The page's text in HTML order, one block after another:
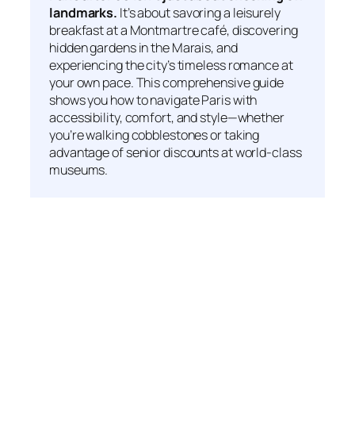
landmarks. It’s about savoring a leisurely
breakfast at a Montmartre café, discovering
hidden gardens in the Marais, and
experiencing the city’s timeless romance at
your own pace. This comprehensive guide
shows you how to navigate Paris with
accessibility, comfort, and style—whether
you’re walking cobblestones or taking
advantage of senior discounts at world-class
museums.